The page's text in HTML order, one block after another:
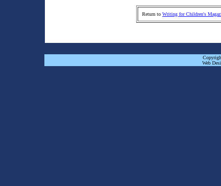
Return to Writing for Children's
Web